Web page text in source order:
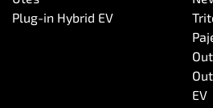
Bluetooth System
Plug-in Hybrid EV
EV